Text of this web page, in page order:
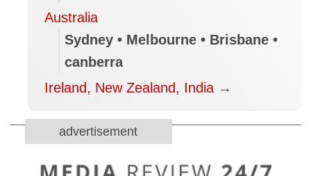
Australia
Sydney • Melbourne • Brisbane •
canberra
Ireland, New Zealand, India →
advertisement